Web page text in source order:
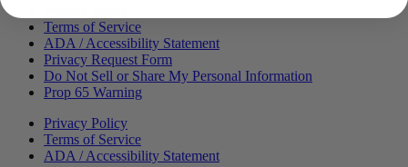
Terms of Service
ADA / Accessibility Statement
Privacy Request Form
Do Not Sell or Share My Personal Information
Prop 65 Warning
Privacy Policy
Terms of Service
ADA / Accessibility Statement